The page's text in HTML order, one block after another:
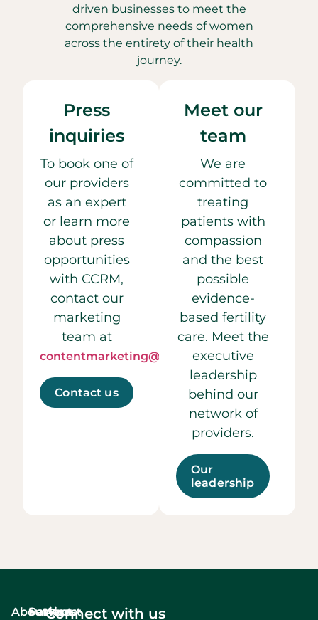
driven businesses to meet the
comprehensive needs of women
across the entirety of their health
journey.
Press
inquiries
To book one of
our providers
as an expert
or learn more
about press
opportunities
with CCRM,
contact our
marketing
team at
contentmarketing@ccrmivf.com.
Contact us
Meet our
team
We are
committed to
treating
patients with
compassion
and the best
possible
evidence-
based fertility
care. Meet the
executive
leadership
behind our
network of
providers.
Our
leadership
AboutServices
Patient
About
Connect with us